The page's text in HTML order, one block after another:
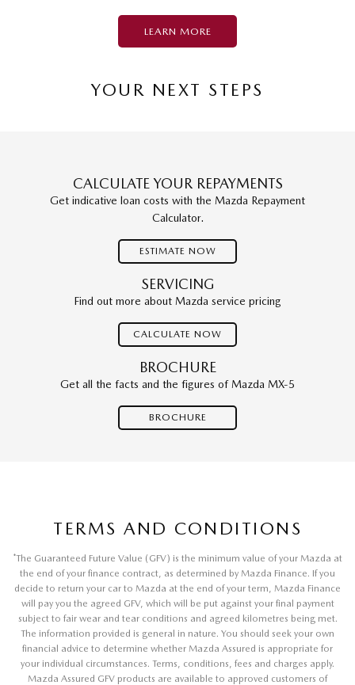
LEARN MORE
YOUR NEXT STEPS
CALCULATE YOUR REPAYMENTS
Get indicative loan costs with the Mazda Repayment
Calculator.
ESTIMATE NOW
SERVICING
Find out more about Mazda service pricing
CALCULATE NOW
BROCHURE
Get all the facts and the figures of Mazda MX-5
BROCHURE
TERMS AND CONDITIONS
*The Guaranteed Future Value (GFV) is the minimum value of your Mazda at
the end of your finance contract, as determined by Mazda Finance. If you
decide to return your car to Mazda at the end of your term, Mazda Finance
will pay you the agreed GFV, which will be put against your final payment
subject to fair wear and tear conditions and agreed kilometres being met.
The information provided is general in nature. You should seek your own
financial advice to determine whether Mazda Assured is appropriate for
your individual circumstances. Terms, conditions, fees and charges apply.
Mazda Assured GFV products are available to approved customers of